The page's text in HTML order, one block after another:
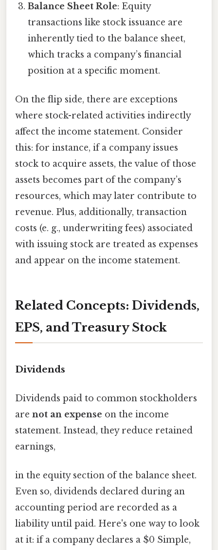
Balance Sheet Role: Equity
transactions like stock issuance are
inherently tied to the balance sheet,
which tracks a company’s financial
position at a specific moment.
On the flip side, there are exceptions
where stock-related activities indirectly
affect the income statement. Consider
this: for instance, if a company issues
stock to acquire assets, the value of those
assets becomes part of the company’s
resources, which may later contribute to
revenue. Plus, additionally, transaction
costs (e. g., underwriting fees) associated
with issuing stock are treated as expenses
and appear on the income statement.
Related Concepts: Dividends,
EPS, and Treasury Stock
Dividends
Dividends paid to common stockholders
are not an expense on the income
statement. Instead, they reduce retained
earnings,
in the equity section of the balance sheet.
Even so, dividends declared during an
accounting period are recorded as a
liability until paid. Here's one way to look
at it: if a company declares a $0 Simple,